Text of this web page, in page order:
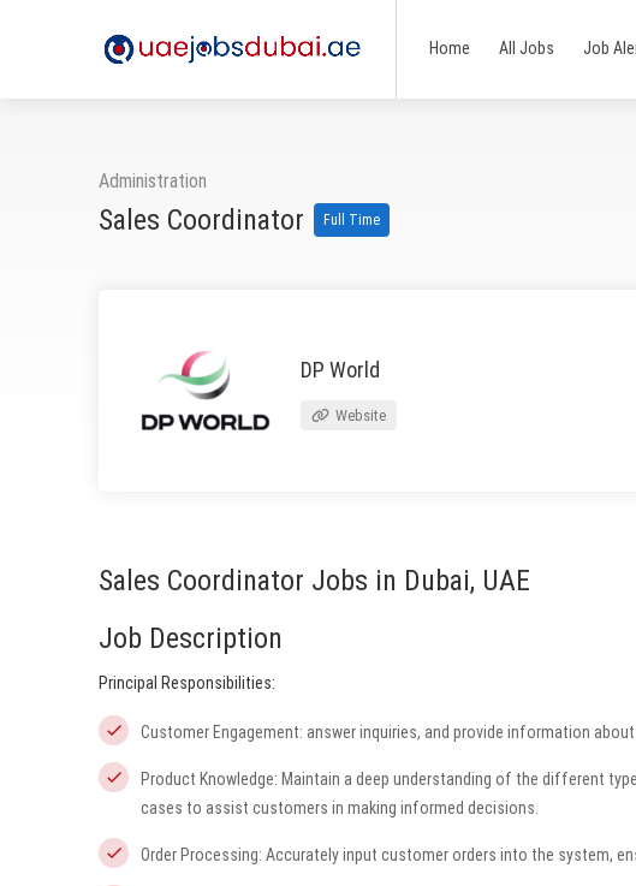
Home All Jobs Job
Administration
Sales Coordinator Full Time
DP World
Website
Sales Coordinator Jobs in Dubai, UAE
Job Description
Principal Responsibilities:
Customer Engagement: answer inquiries, and provide information
Product Knowledge: Maintain a deep understanding of the different
cases to assist customers in making informed decisions.
Order Processing: Accurately input customer orders into the system,